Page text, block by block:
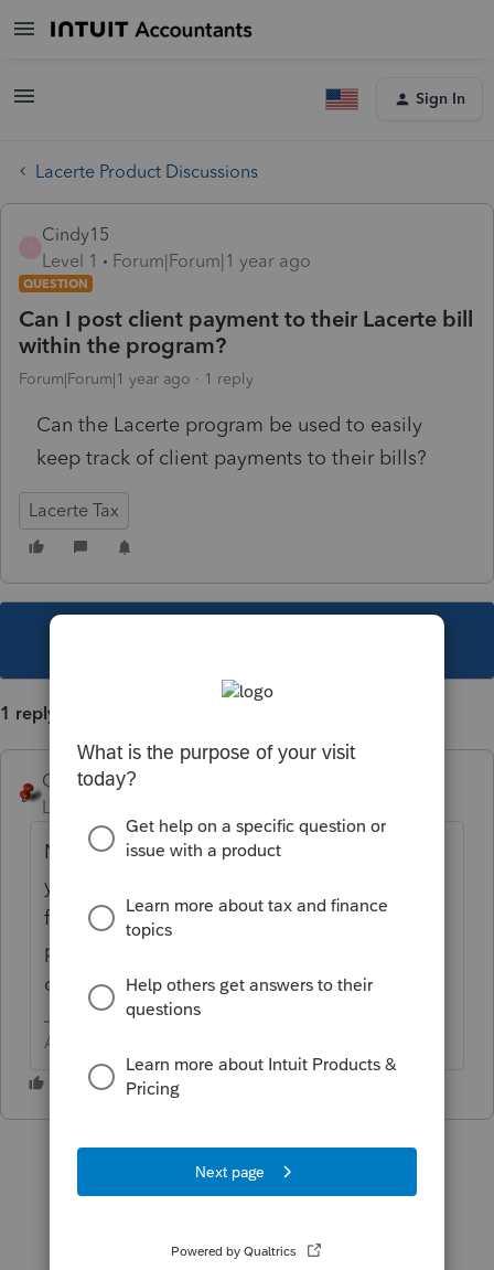
Sign In
Lacerte Product Discussions
Cindy15
Level 1
Forum|Forum|1 year ago
QUESTION
Can I post client payment to their Lacerte bill
within the program?
Forum|Forum|1 year ago 1 reply
Can the Lacerte program be used to easily
keep track of client payments to their bills?
Lacerte Tax
1 reply
George4Tacks
Level 15
Not after the return is filed, if that is what
you are asking. Lacerte has no bookkeeping
functions, other then to enter the amount
paid before the bill is presented to the
client.
Answers are easy. Questions are hard!